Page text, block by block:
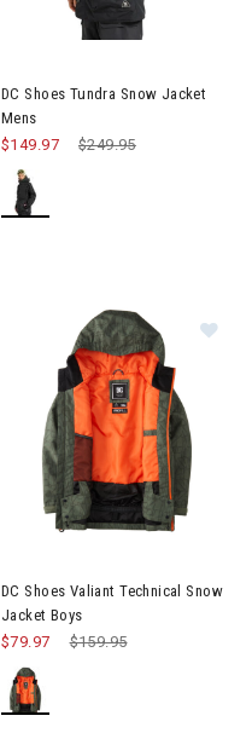
DC Shoes Tundra Snow Jacket
Mens
Price reduced from
$249.95to
$149.97
DC Shoes Valiant Technical Snow
Jacket Boys
Price reduced from
$159.95to
$79.97